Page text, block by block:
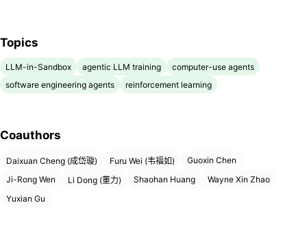
Topics
LLM-in-Sandbox agentic LLM training
computer-use agents
software engineering agents
reinforcement learning
Coauthors
Daixuan Cheng (成岱璇) Furu Wei (韦福如)
Guoxin Chen
Ji-Rong Wen
Li Dong (董力) Shaohan Huang
Wayne Xin Zhao
Yuxian Gu